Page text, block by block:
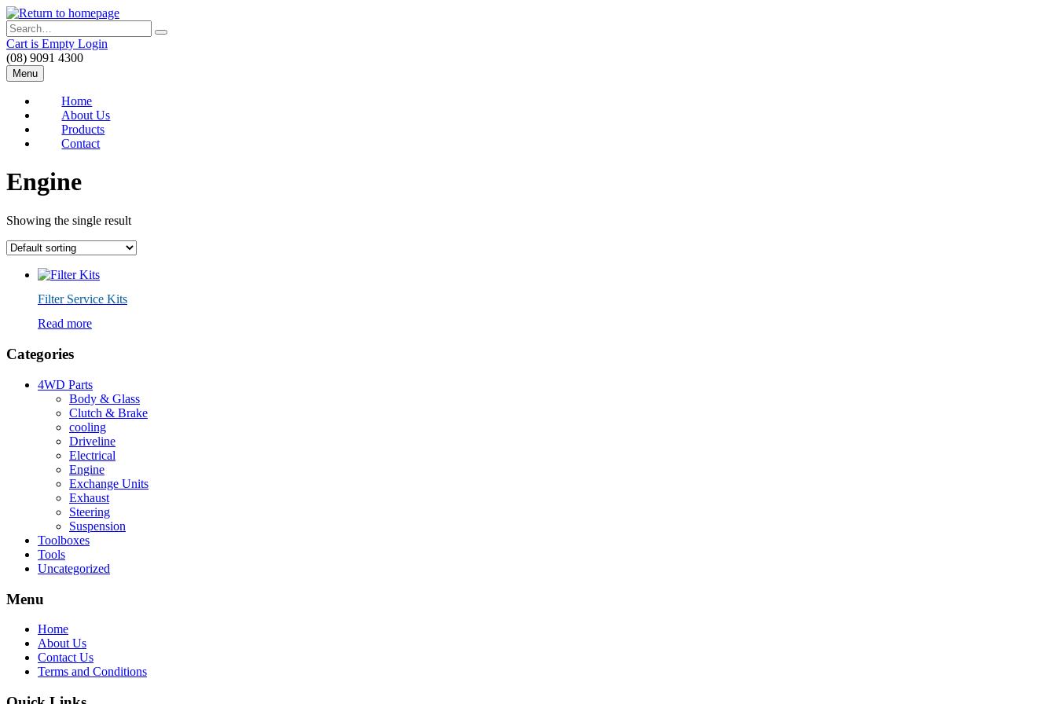
Skip
to
main
content
Search
Cart is Empty Login
(08) 9091 4300
Menu
Home
About Us
Products
Contact
Engine
Showing the single result
Filter Service Kits
Read more
Categories
4WD Parts
Body & Glass
Clutch & Brake
cooling
Driveline
Electrical
Engine
Exchange Units
Exhaust
Steering
Suspension
Toolboxes
Tools
Uncategorized
Menu
Home
About Us
Contact Us
Terms and Conditions